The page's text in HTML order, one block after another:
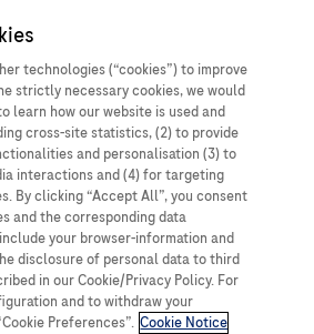
help you today?
about Roche products:
of the public
technologies (“cookies”) to improve
strictly necessary cookies, we would
learn how our website is used and
cross-site statistics, (2) to provide
and personalisation (3) to
interactions and (4) for targeting
By clicking “Accept All”, you consent
and the corresponding data
your browser-information and
disclosure of personal data to third
in our Cookie/Privacy Policy. For
and to withdraw your
Preferences”. Cookie Notice